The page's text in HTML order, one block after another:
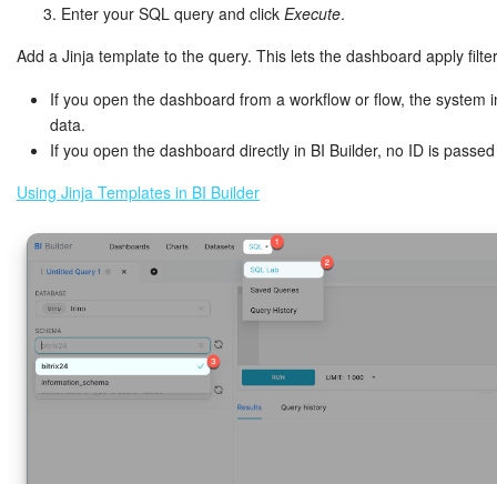
Enter your SQL query and click Execute.
Add a Jinja template to the query. This lets the dashboard apply
If you open the dashboard from a workflow or flow, the system
data.
If you open the dashboard directly in BI Builder, no ID is
Using Jinja Templates in BI Builder